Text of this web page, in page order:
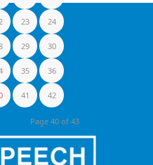
23 24
29 30
35 36
41 42
Page 40 of 43